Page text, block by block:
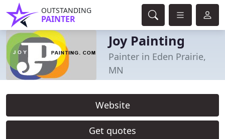
OUTSTANDING
PAINTER
Joy Painting
Painter in Eden Prairie,
MN
Website
Get quotes